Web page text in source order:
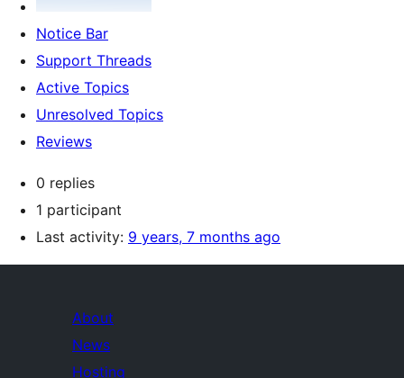
Notice Bar
Support Threads
Active Topics
Unresolved Topics
Reviews
0 replies
1 participant
Last activity: 9 years, 7 months ago
About
News
Hosting